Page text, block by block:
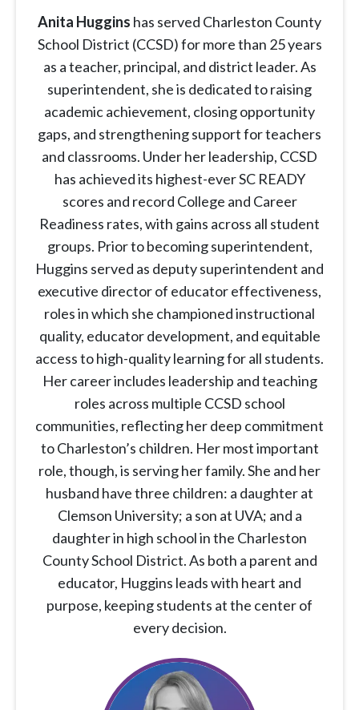
Anita Huggins has served Charleston County
School District (CCSD) for more than 25 years
as a teacher, principal, and district leader. As
superintendent, she is dedicated to raising
academic achievement, closing opportunity
gaps, and strengthening support for teachers
and classrooms. Under her leadership, CCSD
has achieved its highest-ever SC READY
scores and record College and Career
Readiness rates, with gains across all student
groups. Prior to becoming superintendent,
Huggins served as deputy superintendent and
executive director of educator effectiveness,
roles in which she championed instructional
quality, educator development, and equitable
access to high-quality learning for all students.
Her career includes leadership and teaching
roles across multiple CCSD school
communities, reflecting her deep commitment
to Charleston’s children. Her most important
role, though, is serving her family. She and her
husband have three children: a daughter at
Clemson University; a son at UVA; and a
daughter in high school in the Charleston
County School District. As both a parent and
educator, Huggins leads with heart and
purpose, keeping students at the center of
every decision.